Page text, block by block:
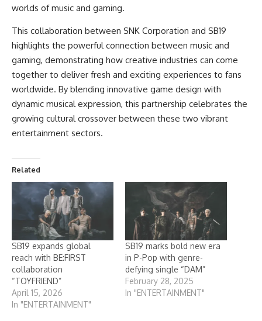
worlds of music and gaming.
This collaboration between SNK Corporation and SB19
highlights the powerful connection between music and
gaming, demonstrating how creative industries can come
together to deliver fresh and exciting experiences to fans
worldwide. By blending innovative game design with
dynamic musical expression, this partnership celebrates the
growing cultural crossover between these two vibrant
entertainment sectors.
Related
SB19 expands global
reach with BE:FIRST
collaboration
“TOYFRIEND”
April 15, 2026
In "ENTERTAINMENT"
SB19 marks bold new era
in P-Pop with genre-
defying single “DAM”
February 28, 2025
In "ENTERTAINMENT"